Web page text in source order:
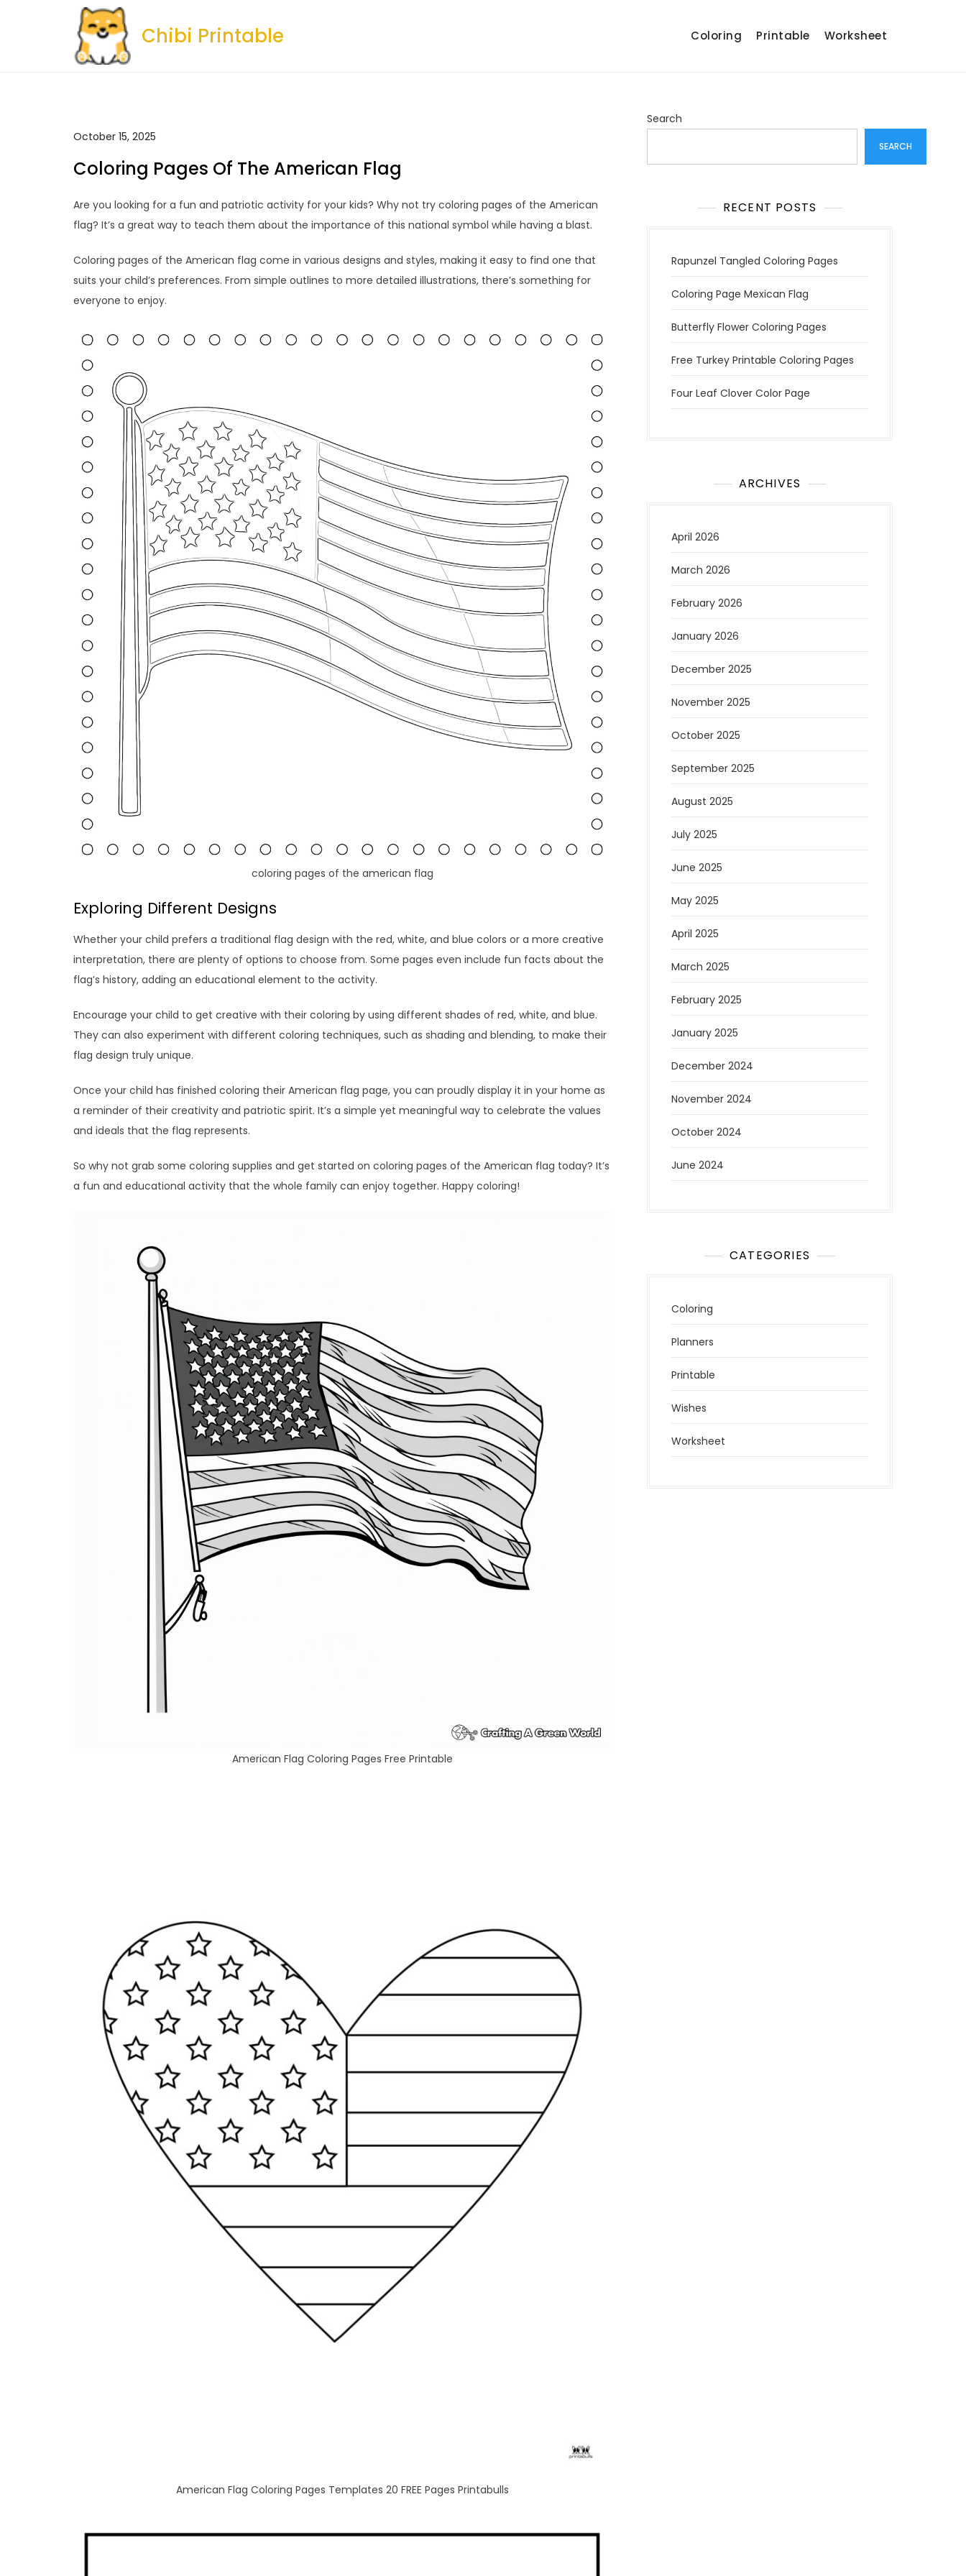
Chibi Printable Coloring Printable Worksheet
October 15, 2025
Coloring Pages Of The American Flag
Are you looking for a fun and patriotic activity for your kids? Why not try coloring pages of the American
flag? It’s a great way to teach them about the importance of this national symbol while having a blast.
Coloring pages of the American flag come in various designs and styles, making it easy to find one that
suits your child’s preferences. From simple outlines to more detailed illustrations, there’s something for
everyone to enjoy.
coloring pages of the american flag
Exploring Different Designs
Whether your child prefers a traditional flag design with the red, white, and blue colors or a more creative
interpretation, there are plenty of options to choose from. Some pages even include fun facts about the
flag’s history, adding an educational element to the activity.
Encourage your child to get creative with their coloring by using different shades of red, white, and blue.
They can also experiment with different coloring techniques, such as shading and blending, to make their
flag design truly unique.
Once your child has finished coloring their American flag page, you can proudly display it in your home as
a reminder of their creativity and patriotic spirit. It’s a simple yet meaningful way to celebrate the values
and ideals that the flag represents.
So why not grab some coloring supplies and get started on coloring pages of the American flag today? It’s
a fun and educational activity that the whole family can enjoy together. Happy coloring!
American Flag Coloring Pages Free Printable
American Flag Coloring Pages Templates 20 FREE Pages Printabulls
Search
SEARCH
RECENT POSTS
Rapunzel Tangled Coloring Pages
Coloring Page Mexican Flag
Butterfly Flower Coloring Pages
Free Turkey Printable Coloring Pages
Four Leaf Clover Color Page
ARCHIVES
April 2026
March 2026
February 2026
January 2026
December 2025
November 2025
October 2025
September 2025
August 2025
July 2025
June 2025
May 2025
April 2025
March 2025
February 2025
January 2025
December 2024
November 2024
October 2024
June 2024
CATEGORIES
Coloring
Planners
Printable
Wishes
Worksheet